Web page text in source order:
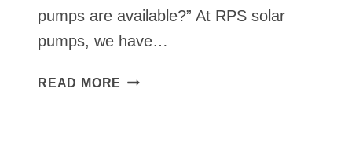
pumps are available?” At RPS solar
pumps, we have…
READ MORE WHAT